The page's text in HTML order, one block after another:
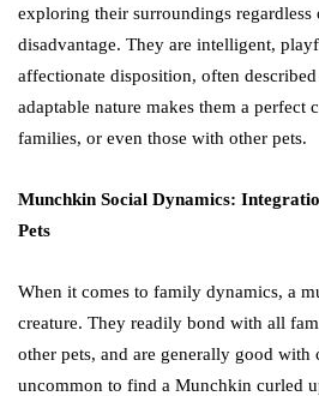
exploring their surroundings
disadvantage. They are intelligent,
affectionate disposition, often described
adaptable nature makes them a perfect
families, or even those with other pets.
Munchkin Social Dynamics:
Pets
When it comes to family dynamics, a
creature. They readily bond with all
other pets, and are generally good with
uncommon to find a Munchkin curled